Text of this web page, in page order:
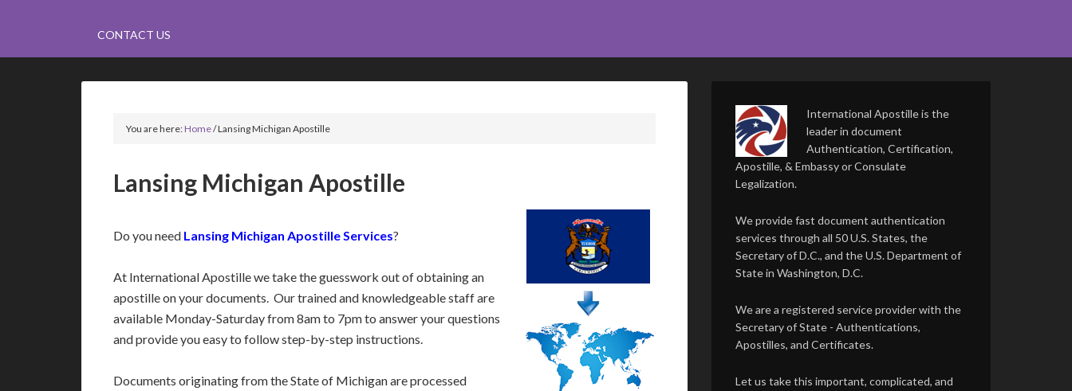
CONTACT US
You are here:Home/Lansing Michigan Apostille
Lansing Michigan Apostille
Do you need Lansing Michigan Apostille Services?
At International Apostille we take the guesswork out of obtaining an
apostille on your documents. Our trained and knowledgeable staff are
available Monday-Saturday from 8am to 7pm to answer your questions
and provide you easy to follow step-by-step instructions.
Documents originating from the State of Michigan are processed
International Apostille is the
leader in document
Authentication, Certification,
Apostille, & Embassy or Consulate
Legalization.
We provide fast document authentication
services through all 50 U.S. States, the
Secretary of D.C., and the U.S. Department of
State in Washington, D.C.
We are a registered service provider with the
Secretary of State - Authentications,
Apostilles, and Certificates.
Let us take this important, complicated, and